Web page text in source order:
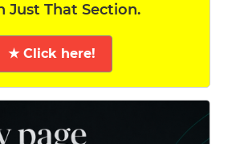
Just That Section.
★ Click here!